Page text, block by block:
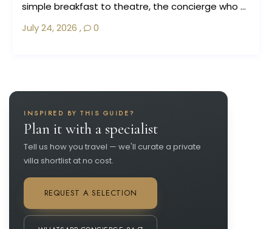
simple breakfast to theatre, the concierge who ...
July 24, 2026 , 0
INSPIRED BY THIS GUIDE?
Plan it with a specialist
Tell us how you travel — we'll curate a private
villa shortlist at no cost.
REQUEST A SELECTION